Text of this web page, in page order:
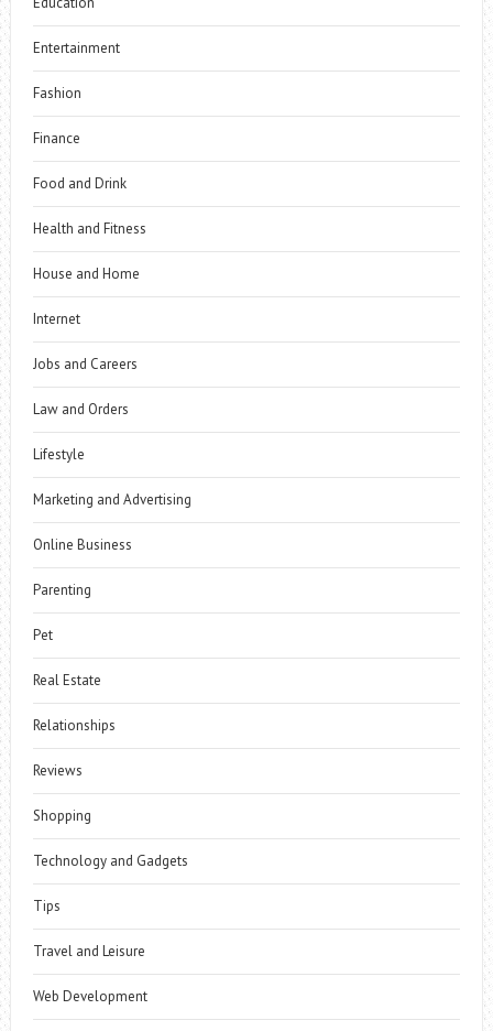
Entertainment
Fashion
Finance
Food and Drink
Health and Fitness
House and Home
Internet
Jobs and Careers
Law and Orders
Lifestyle
Marketing and Advertising
Online Business
Parenting
Pet
Real Estate
Relationships
Reviews
Shopping
Technology and Gadgets
Tips
Travel and Leisure
Web Development